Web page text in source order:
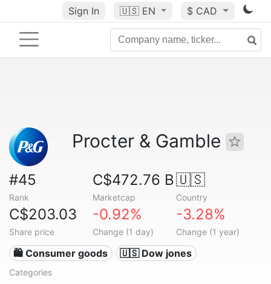
Sign In 🇺🇸 EN $ CAD
Procter & Gamble
#45
Rank
C$472.76 B
Marketcap
🇺🇸
Country
C$203.03
Share price
-0.92%
Change (1 day)
-3.28%
Change (1 year)
🛍 Consumer goods 🇺🇸 Dow jones
Categories